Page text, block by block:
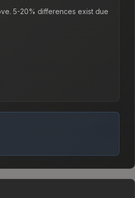
5-20% differences exist due